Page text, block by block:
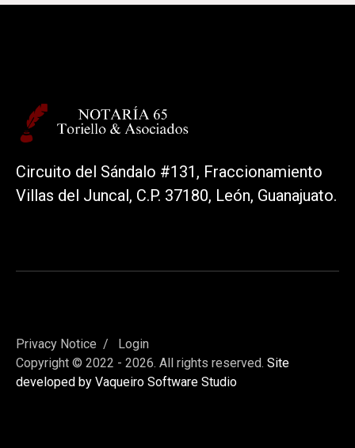
Circuito del Sándalo #131, Fraccionamiento
Villas del Juncal, C.P. 37180, León, Guanajuato.
Privacy Notice
Login
Copyright © 2022 - 2026. All rights reserved. Site
developed by Vaqueiro Software Studio